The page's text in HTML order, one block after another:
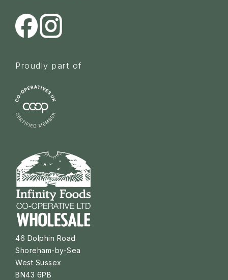
Proudly part of
46 Dolphin Road
Shoreham-by-Sea
West Sussex
BN43 6PB